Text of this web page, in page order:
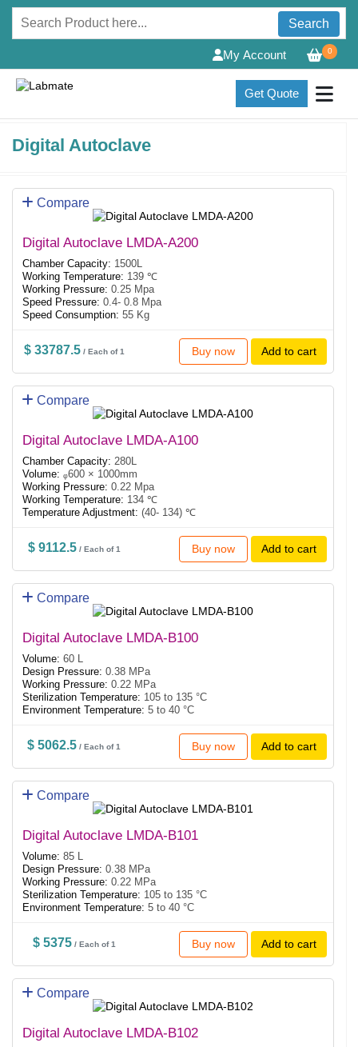
Search
0
My Account
Get Quote
Digital Autoclave
Compare
Digital Autoclave LMDA-A200
Chamber Capacity: 1500L
Working Temperature: 139 ℃
Working Pressure: 0.25 Mpa
Speed Pressure: 0.4- 0.8 Mpa
Speed Consumption: 55 Kg
$ 33787.5/ Each of 1 Buy now Add to cart
Compare
Digital Autoclave LMDA-A100
Chamber Capacity: 280L
Volume: ᵩ600 × 1000mm
Working Pressure: 0.22 Mpa
Working Temperature: 134 ℃
Temperature Adjustment: (40- 134) ℃
$ 9112.5/ Each of 1 Buy now Add to cart
Compare
Digital Autoclave LMDA-B100
Volume: 60 L
Design Pressure: 0.38 MPa
Working Pressure: 0.22 MPa
Sterilization Temperature: 105 to 135 °C
Environment Temperature: 5 to 40 °C
$ 5062.5 / Each of 1 Buy now Add to cart
Compare
Digital Autoclave LMDA-B101
Volume: 85 L
Design Pressure: 0.38 MPa
Working Pressure: 0.22 MPa
Sterilization Temperature: 105 to 135 °C
Environment Temperature: 5 to 40 °C
$ 5375/ Each of 1 Buy now Add to cart
Compare
Digital Autoclave LMDA-B102